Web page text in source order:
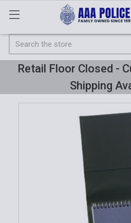
Search
Retail Floor Closed -
Shipping